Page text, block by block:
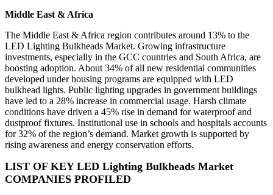
Middle East & Africa
The Middle East & Africa region contributes around 13% to the
LED Lighting Bulkheads Market. Growing infrastructure
investments, especially in the GCC countries and South Africa, are
boosting adoption. About 34% of all new residential communities
developed under housing programs are equipped with LED
bulkhead lights. Public lighting upgrades in government buildings
have led to a 28% increase in commercial usage. Harsh climate
conditions have driven a 45% rise in demand for waterproof and
dustproof fixtures. Institutional use in schools and hospitals accounts
for 32% of the region’s demand. Market growth is supported by
rising awareness and energy conservation efforts.
LIST OF KEY LED Lighting Bulkheads Market
COMPANIES PROFILED